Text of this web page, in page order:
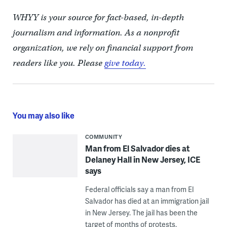
WHYY is your source for fact-based, in-depth
journalism and information. As a nonprofit
organization, we rely on financial support from
readers like you. Pleasegive today.
You may also like
COMMUNITY
Man from El Salvador dies at
Delaney Hall in New Jersey, ICE
says
Federal officials say a man from El
Salvador has died at an immigration jail
in New Jersey. The jail has been the
target of months of protests.